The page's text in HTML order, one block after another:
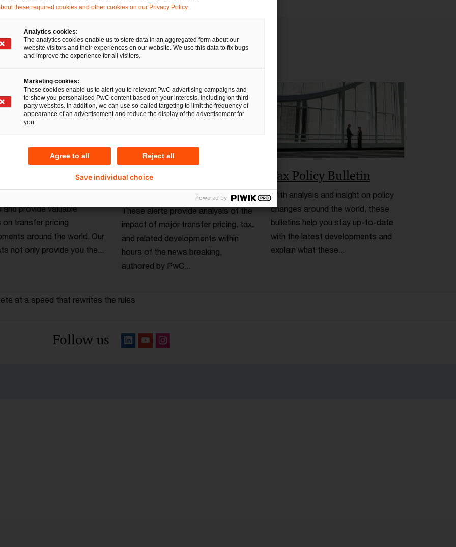
podcast series
provide valuable
on transfer pricing
around the world. Our
not only provide you the...
Tax insights from
transfer pricing
These alerts provide analysis of the
impact of major transfer pricing, tax,
and related developments within
hours of the news breaking,
authored by PwC...
Tax Policy Bulletin
With analysis and insight on policy
changes around the world, these
bulletins help you stay up-to-date
with the latest developments and
explain what these...
at a speed that rewrites the rules
Follow us
these required cookies and other cookies on our Privacy Policy.
Analytics cookies:
The analytics cookies enable us to store data in an aggregated form about our
website visitors and their experiences on our website. We use this data to fix bugs
and improve the experience for all visitors.
Marketing cookies:
These cookies enable us to alert you to relevant PwC advertising campaigns and
to show you personalised PwC content based on your interests, including on third-
party websites. In addition, we can use so-called targeting to limit the frequency of
appearance of an advertisement and reduce the display of the advertisement for
you.
Agree to all Reject all
Save individual choice
Powered by